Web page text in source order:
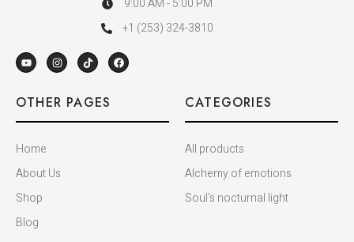
9:00 AM - 5:00 PM
+1 (253) 324-3810
OTHER PAGES
Home
About Us
Shop
Blog
CATEGORIES
All products
Alchemy of emotions
Soul's nocturnal light